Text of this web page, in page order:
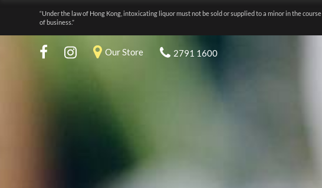
“Under the law of Hong Kong, intoxicating liquor must not be sold or supplied to a minor in the course
of business.”
Our Store 2791 1600